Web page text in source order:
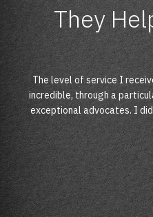
Finally
Their knowledge,
me courage, belief and
through my divorce. I
Best
As far as this work was
and I have been
and professionalism. I felt
They
The level of service I
incredible, through a
exceptional advocates. I